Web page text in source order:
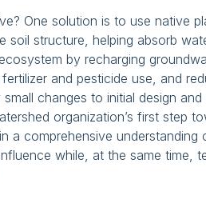
One solution is to use native
soil structure, helping absorb
by recharging
and pesticide use, and
small changes to initial design
organization’s first step
a comprehensive
while, at the same time,